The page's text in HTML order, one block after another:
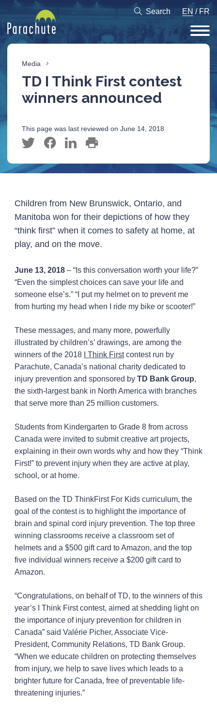
Search EN / FR
Media
TD I Think First contest
winners announced
This page was last reviewed on June 14, 2018
Children from New Brunswick, Ontario, and
Manitoba won for their depictions of how they
“think first” when it comes to safety at home, at
play, and on the move.
June 13, 2018 – “Is this conversation worth your life?”
“Even the simplest choices can save your life and
someone else’s.” “I put my helmet on to prevent me
from hurting my head when I ride my bike or scooter!”
These messages, and many more, powerfully
illustrated by children’s’ drawings, are among the
winners of the 2018
I Think Firstcontest run by
Parachute, Canada’s national charity dedicated to
injury prevention and sponsored by TD Bank Group,
the sixth-largest bank in North America with branches
that serve more than 25 million customers.
Students from Kindergarten to Grade 8 from across
Canada were invited to submit creative art projects,
explaining in their own words why and how they “Think
First!” to prevent injury when they are active at play,
school, or at home.
Based on the TD ThinkFirst For Kids curriculum, the
goal of the contest is to highlight the importance of
brain and spinal cord injury prevention. The top three
winning classrooms receive a classroom set of
helmets and a $500 gift card to Amazon, and the top
five individual winners receive a $200 gift card to
Amazon.
“Congratulations, on behalf of TD, to the winners of this
year’s I Think First contest, aimed at shedding light on
the importance of injury prevention for children in
Canada” said Valérie Picher, Associate Vice-
President, Community Relations, TD Bank Group.
“When we educate children on protecting themselves
from injury, we help to save lives which leads to a
brighter future for Canada, free of preventable life-
threatening injuries.”